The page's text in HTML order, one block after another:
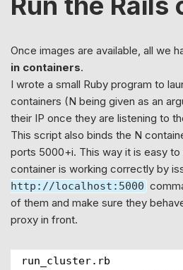
Once images are available, all we
in containers.
I wrote a small Ruby program to
containers (N being given as an
their IP once they are listening to
This script also binds the N
ports 5000+i. This way it is easy
container is working correctly by
http://localhost:5000
of them and make sure they
proxy in front.
run_cluster.rb